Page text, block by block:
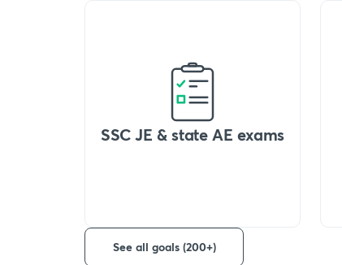
SSC JE & state AE exams
See all goals (200+)